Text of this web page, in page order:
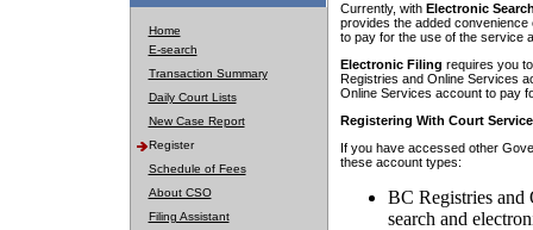
Home
E-search
Transaction Summary
Daily Court Lists
New Case Report
Register
Schedule of Fees
About CSO
Filing Assistant
Currently, with Electronic
provides the added
to pay for the use of the service
Electronic Filing requires you
Registries and Online Services
Online Services account to pay
Registering With Court
If you have accessed other
these account types:
BC Registries and
search and